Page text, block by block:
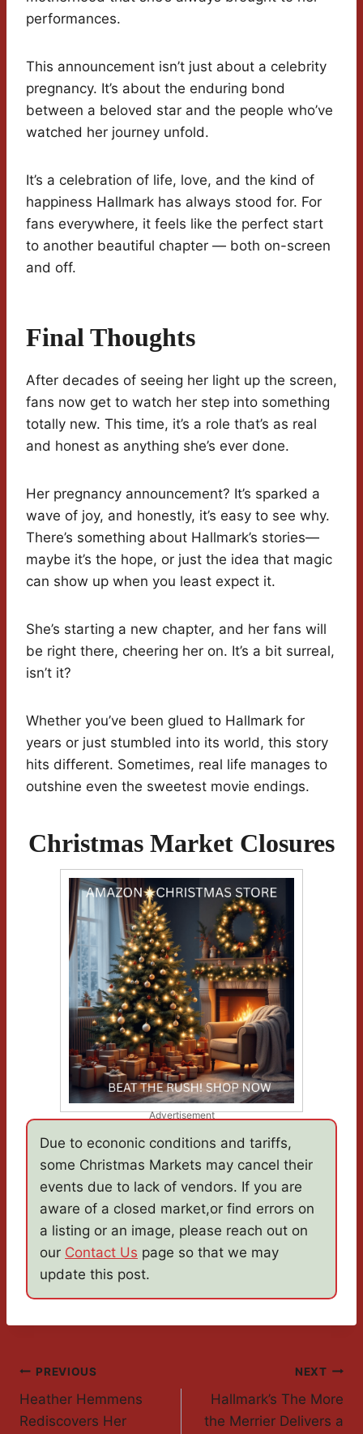
performances.
This announcement isn’t just about a celebrity
pregnancy. It’s about the enduring bond
between a beloved star and the people who’ve
watched her journey unfold.
It’s a celebration of life, love, and the kind of
happiness Hallmark has always stood for. For
fans everywhere, it feels like the perfect start
to another beautiful chapter — both on-screen
and off.
Final Thoughts
After decades of seeing her light up the screen,
fans now get to watch her step into something
totally new. This time, it’s a role that’s as real
and honest as anything she’s ever done.
Her pregnancy announcement? It’s sparked a
wave of joy, and honestly, it’s easy to see why.
There’s something about Hallmark’s stories—
maybe it’s the hope, or just the idea that magic
can show up when you least expect it.
She’s starting a new chapter, and her fans will
be right there, cheering her on. It’s a bit surreal,
isn’t it?
Whether you’ve been glued to Hallmark for
years or just stumbled into its world, this story
hits different. Sometimes, real life manages to
outshine even the sweetest movie endings.
Christmas Market Closures
Advertisement
Due to econonic conditions and tariffs,
some Christmas Markets may cancel their
events due to lack of vendors. If you are
aware of a closed market,or find errors on
a listing or an image, please reach out on
our Contact Us page so that we may
update this post.
Post
Navigation
PREVIOUS
Heather Hemmens
Rediscovers Her
NEXT
Hallmark’s The More
the Merrier Delivers a